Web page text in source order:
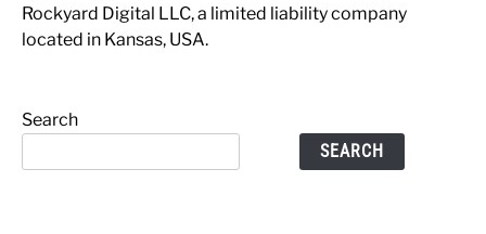
Rockyard Digital LLC, a limited liability company
located in Kansas, USA.
Search
SEARCH